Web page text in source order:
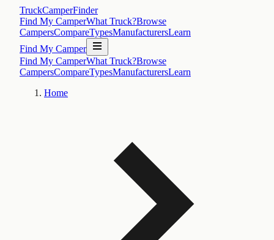
TruckCamperFinder
Find My CamperWhat Truck?Browse
CampersCompareTypesManufacturersLearn
Find My Camper
Find My CamperWhat Truck?Browse
CampersCompareTypesManufacturersLearn
Home